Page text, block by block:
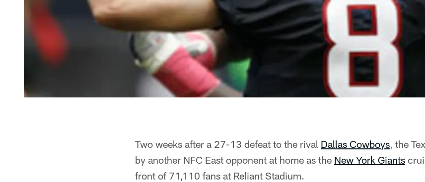
Two weeks after a 27-13 defeat to the rival Dallas Cowboys, the
by another NFC East opponent at home as the New York Giants
front of 71,110 fans at Reliant Stadium.